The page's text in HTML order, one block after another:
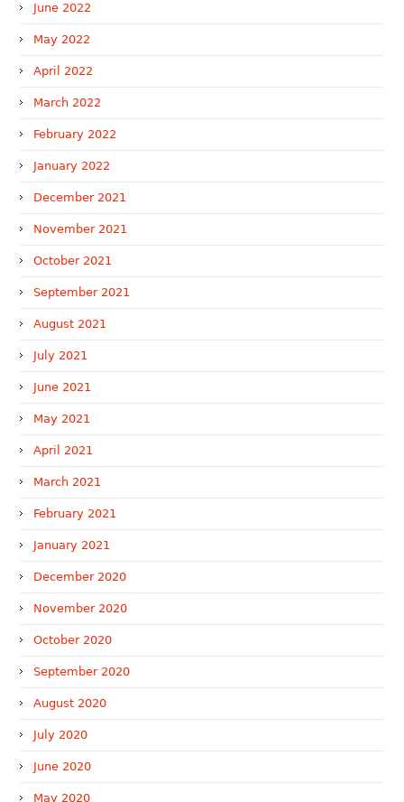
June 2022
May 2022
April 2022
March 2022
February 2022
January 2022
December 2021
November 2021
October 2021
September 2021
August 2021
July 2021
June 2021
May 2021
April 2021
March 2021
February 2021
January 2021
December 2020
November 2020
October 2020
September 2020
August 2020
July 2020
June 2020
May 2020